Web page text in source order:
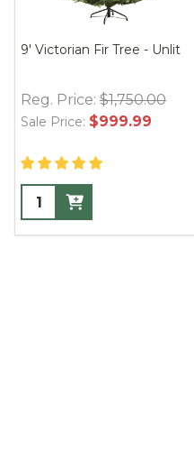
9' Victorian Fir Tree - Unlit
Reg. Price: $1,750.00
Sale Price: $999.99